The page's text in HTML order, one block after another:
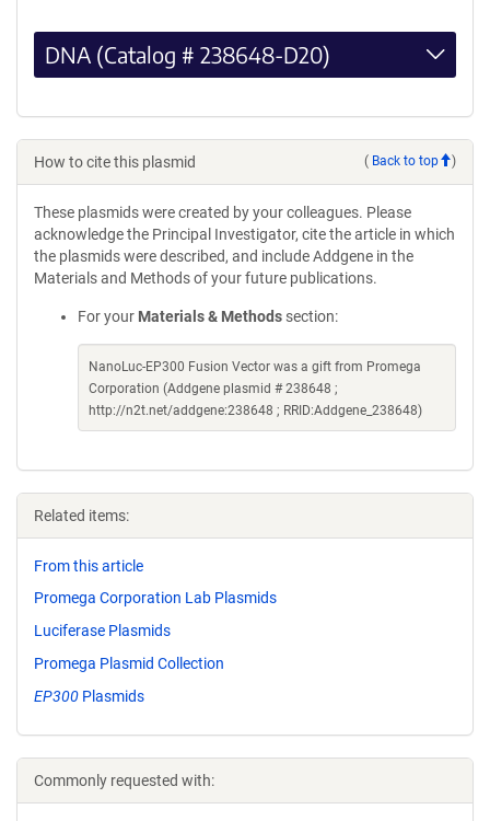
DNA (Catalog # 238648-D20)
How to cite this plasmid ( Back to top )
These plasmids were created by your colleagues. Please
acknowledge the Principal Investigator, cite the article in which
the plasmids were described, and include Addgene in the
Materials and Methods of your future publications.
For your Materials & Methods section:
NanoLuc-EP300 Fusion Vector was a gift from Promega
Corporation (Addgene plasmid # 238648 ;
http://n2t.net/addgene:238648 ; RRID:Addgene_238648)
Related items:
From this article
Promega Corporation Lab Plasmids
Luciferase Plasmids
Promega Plasmid Collection
EP300 Plasmids
Commonly requested with: